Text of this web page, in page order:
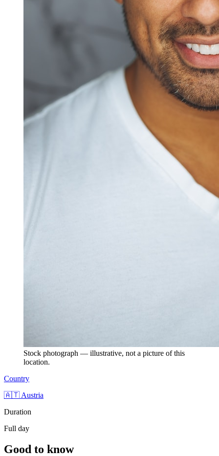
Stock photograph — illustrative, not a picture of this
location.
Country
🇦🇹 Austria
Duration
Full day
Good to know